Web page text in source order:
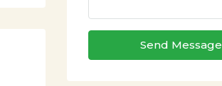
Send Message